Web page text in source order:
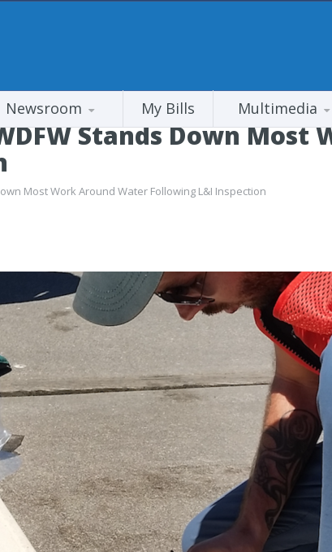
Newsroom My Bills Multimedia
Stands Down Most
Most Work Around Water Following L&I Inspection